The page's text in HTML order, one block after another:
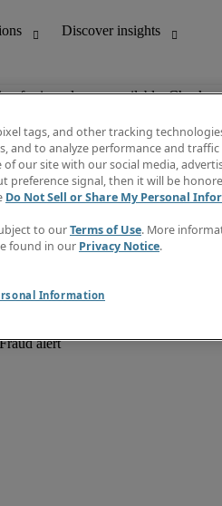
for is no longer available. Check
Discover insights
Job descriptions
Salary Guide
Newsletter
Create a job alert
Fraud alert
tags, and other tracking
and to analyze performance and
our site with our social media,
preference signal, then it will be
Do Not Sell or Share My Personal
to ourTerms of Use. More
found in our Privacy Notice.
Information